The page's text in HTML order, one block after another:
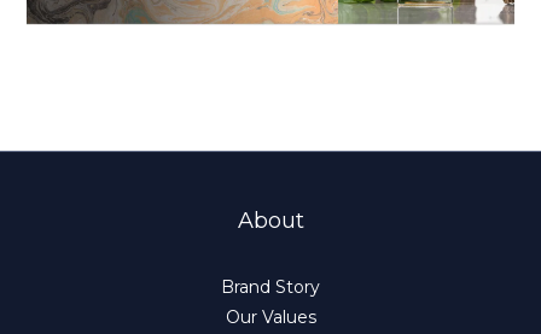
About
Brand Story
Our Values